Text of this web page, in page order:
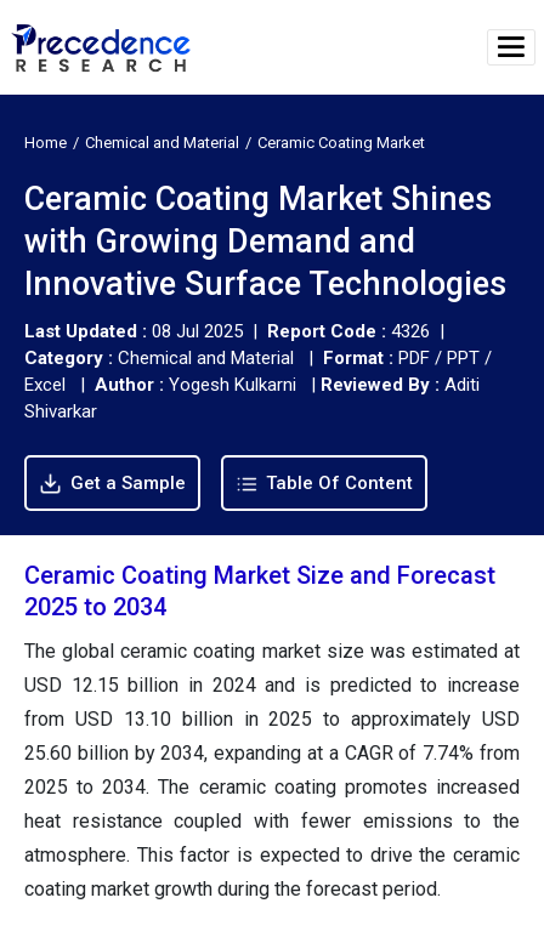
Home Chemical and Material Ceramic Coating Market
Ceramic Coating Market Shines
with Growing Demand and
Innovative Surface Technologies
Last Updated : 08 Jul 2025 | Report Code : 4326 |
Category : Chemical and Material | Format : PDF / PPT /
Excel | Author : Yogesh Kulkarni | Reviewed By : Aditi
Shivarkar
Get a Sample Table Of Content
Ceramic Coating Market Size and Forecast
2025 to 2034
The global ceramic coating market size was estimated at
USD 12.15 billion in 2024 and is predicted to increase
from USD 13.10 billion in 2025 to approximately USD
25.60 billion by 2034, expanding at a CAGR of 7.74% from
2025 to 2034. The ceramic coating promotes increased
heat resistance coupled with fewer emissions to the
atmosphere. This factor is expected to drive the ceramic
coating market growth during the forecast period.